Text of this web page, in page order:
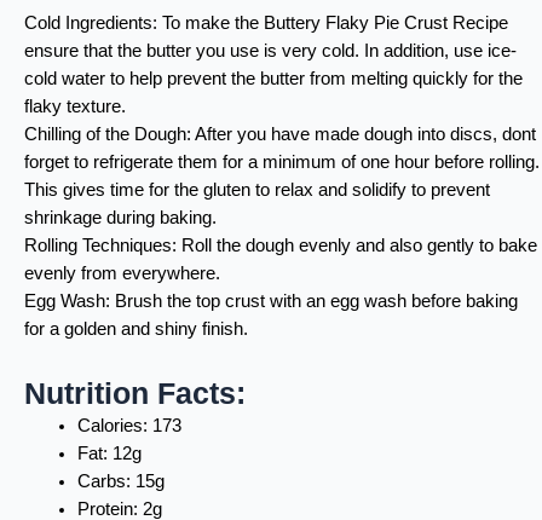
Cold Ingredients: To make the Buttery Flaky Pie Crust Recipe
ensure that the butter you use is very cold. In addition, use ice-
cold water to help prevent the butter from melting quickly for the
flaky texture.
Chilling of the Dough: After you have made dough into discs, dont
forget to refrigerate them for a minimum of one hour before rolling.
This gives time for the gluten to relax and solidify to prevent
shrinkage during baking.
Rolling Techniques: Roll the dough evenly and also gently to bake
evenly from everywhere.
Egg Wash: Brush the top crust with an egg wash before baking
for a golden and shiny finish.
Nutrition Facts:
Calories: 173
Fat: 12g
Carbs: 15g
Protein: 2g